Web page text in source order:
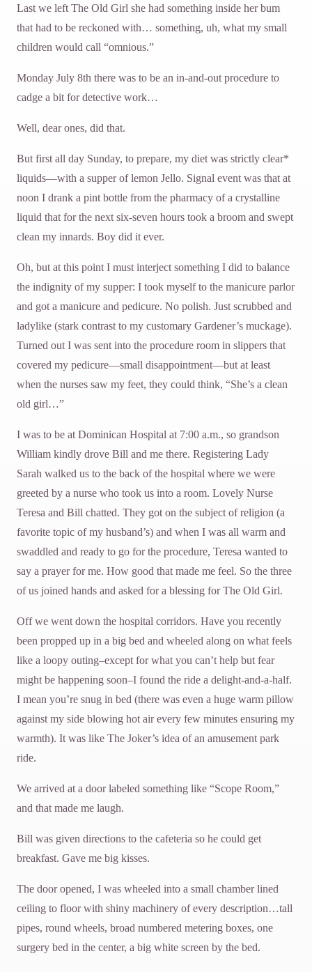
Last we left The Old Girl she had something inside her bum
that had to be reckoned with… something, uh, what my small
children would call “omnious.”
Monday July 8th there was to be an in-and-out procedure to
cadge a bit for detective work…
Well, dear ones, did that.
But first all day Sunday, to prepare, my diet was strictly clear*
liquids—with a supper of lemon Jello. Signal event was that at
noon I drank a pint bottle from the pharmacy of a crystalline
liquid that for the next six-seven hours took a broom and swept
clean my innards. Boy did it ever.
Oh, but at this point I must interject something I did to balance
the indignity of my supper: I took myself to the manicure parlor
and got a manicure and pedicure. No polish. Just scrubbed and
ladylike (stark contrast to my customary Gardener’s muckage).
Turned out I was sent into the procedure room in slippers that
covered my pedicure—small disappointment—but at least
when the nurses saw my feet, they could think, “She’s a clean
old girl…”
I was to be at Dominican Hospital at 7:00 a.m., so grandson
William kindly drove Bill and me there. Registering Lady
Sarah walked us to the back of the hospital where we were
greeted by a nurse who took us into a room. Lovely Nurse
Teresa and Bill chatted. They got on the subject of religion (a
favorite topic of my husband’s) and when I was all warm and
swaddled and ready to go for the procedure, Teresa wanted to
say a prayer for me. How good that made me feel. So the three
of us joined hands and asked for a blessing for The Old Girl.
Off we went down the hospital corridors. Have you recently
been propped up in a big bed and wheeled along on what feels
like a loopy outing–except for what you can’t help but fear
might be happening soon–I found the ride a delight-and-a-half.
I mean you’re snug in bed (there was even a huge warm pillow
against my side blowing hot air every few minutes ensuring my
warmth). It was like The Joker’s idea of an amusement park
ride.
We arrived at a door labeled something like “Scope Room,”
and that made me laugh.
Bill was given directions to the cafeteria so he could get
breakfast. Gave me big kisses.
The door opened, I was wheeled into a small chamber lined
ceiling to floor with shiny machinery of every description…tall
pipes, round wheels, broad numbered metering boxes, one
surgery bed in the center, a big white screen by the bed.